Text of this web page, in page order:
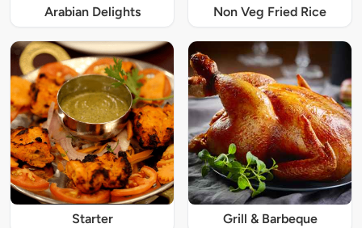
Arabian Delights Non Veg Fried Rice
Starter Grill & Barbeque